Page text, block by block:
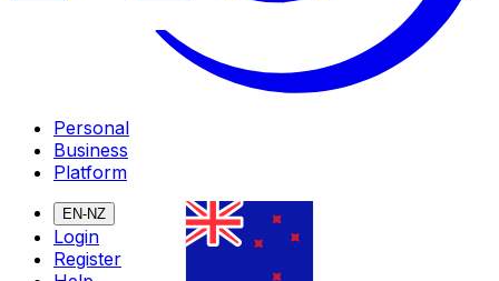
Personal
Business
Platform
EN-NZ
Login
Register